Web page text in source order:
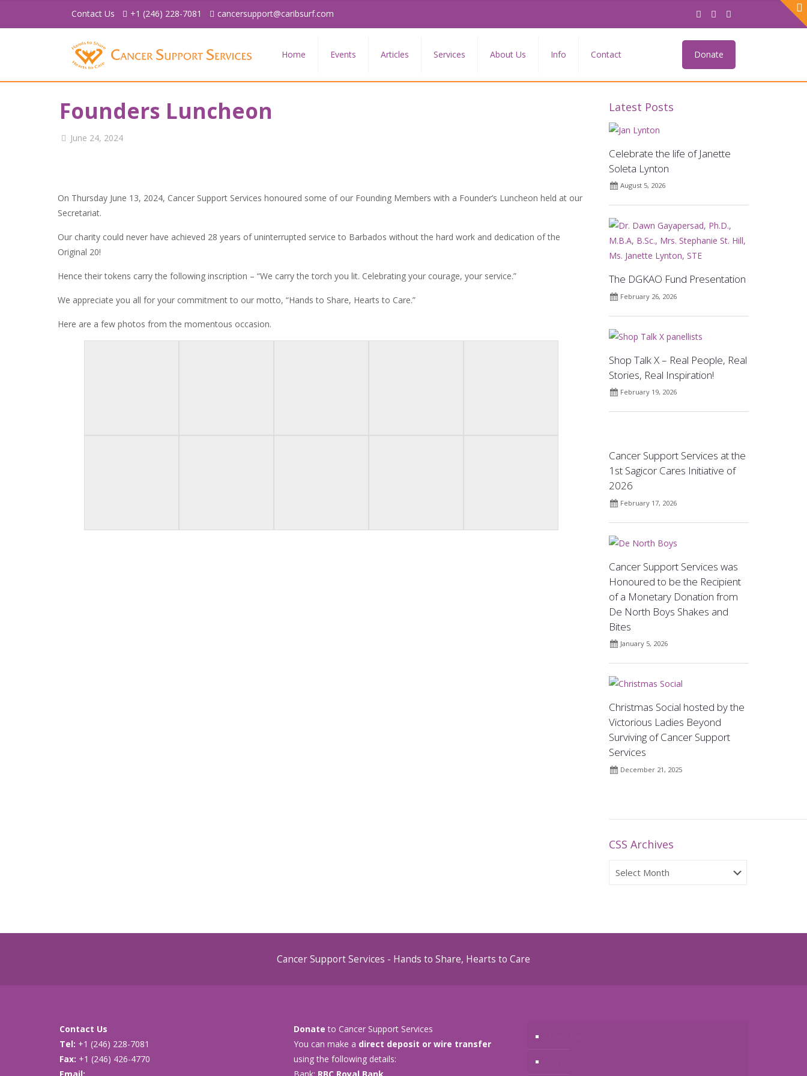
Contact Us +1 (246) 228-7081 cancersupport@caribsurf.com
Home Events Articles Services About Us Info Contact Donate
Founders Luncheon
June 24, 2024
On Thursday June 13, 2024, Cancer Support Services honoured some of our Founding Members with a Founder’s Luncheon held at our
Secretariat.
Our charity could never have achieved 28 years of uninterrupted service to Barbados without the hard work and dedication of the
Original 20!
Hence their tokens carry the following inscription – “We carry the torch you lit. Celebrating your courage, your service.”
We appreciate you all for your commitment to our motto, “Hands to Share, Hearts to Care.”
Here are a few photos from the momentous occasion.
Latest Posts
Celebrate the life of Janette
Soleta Lynton
August 5, 2026
The DGKAO Fund Presentation
February 26, 2026
Shop Talk X – Real People, Real
Stories, Real Inspiration!
February 19, 2026
Cancer Support Services at the
1st Sagicor Cares Initiative of
2026
February 17, 2026
Cancer Support Services was
Honoured to be the Recipient
of a Monetary Donation from
De North Boys Shakes and
Bites
January 5, 2026
Christmas Social hosted by the
Victorious Ladies Beyond
Surviving of Cancer Support
Services
December 21, 2025
CSS Archives
Cancer Support Services - Hands to Share, Hearts to Care
Contact Us
Tel: +1 (246) 228-7081
Fax: +1 (246) 426-4770
Email:
Donate to Cancer Support Services
You can make a direct deposit or wire transfer
using the following details:
Bank: RBC Royal Bank